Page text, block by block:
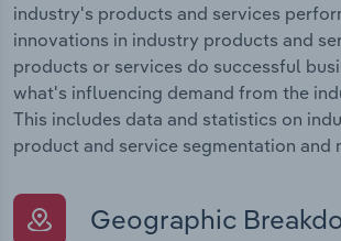
industry's products and services
innovations in industry products and
products or services do successful
what's influencing demand from the
This includes data and statistics on
product and service segmentation and
Geographic